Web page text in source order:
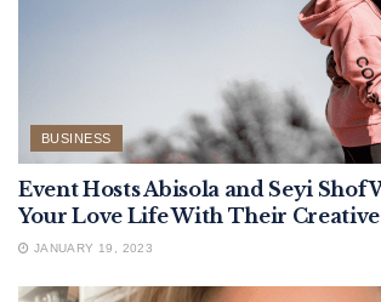
BUSINESS
Event Hosts Abisola and Seyi Shof
Your Love Life With Their
JANUARY 19, 2023